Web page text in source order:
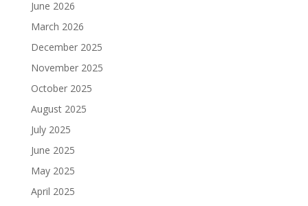
June 2026
March 2026
December 2025
November 2025
October 2025
August 2025
July 2025
June 2025
May 2025
April 2025